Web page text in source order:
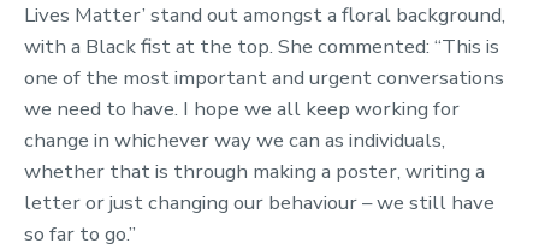
Lives Matter’ stand out amongst a floral background,
with a Black fist at the top. She commented: “This is
one of the most important and urgent conversations
we need to have. I hope we all keep working for
change in whichever way we can as individuals,
whether that is through making a poster, writing a
letter or just changing our behaviour – we still have
so far to go.”